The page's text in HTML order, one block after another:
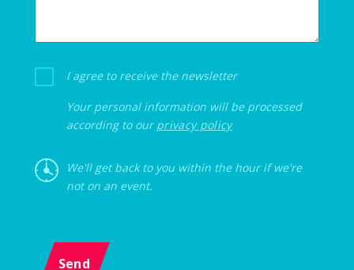
I agree to receive the newsletter
Your personal information will be processed
according to ourprivacy policy
We'll get back to you within the hour if we're
not on an event.
Send